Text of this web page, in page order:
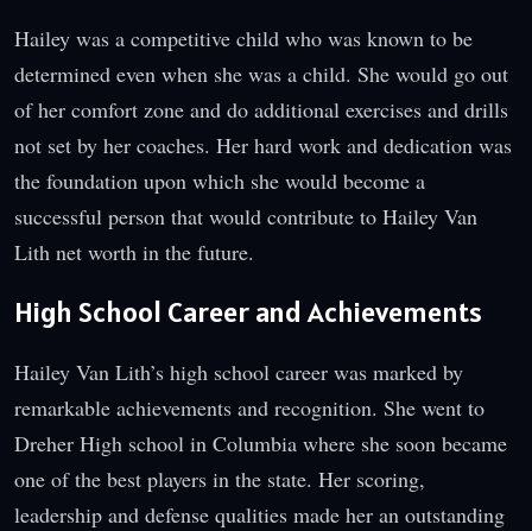
Hailey was a competitive child who was known to be
determined even when she was a child. She would go out
of her comfort zone and do additional exercises and drills
not set by her coaches. Her hard work and dedication was
the foundation upon which she would become a
successful person that would contribute to Hailey Van
Lith net worth in the future.
High School Career and Achievements
Hailey Van Lith’s high school career was marked by
remarkable achievements and recognition. She went to
Dreher High school in Columbia where she soon became
one of the best players in the state. Her scoring,
leadership and defense qualities made her an outstanding